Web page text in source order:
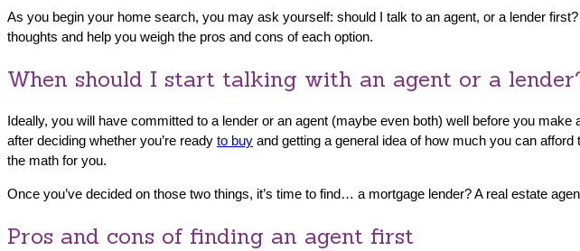
As you begin your home search, you may ask yourself: should I talk to an agent, or a lender
thoughts and help you weigh the pros and cons of each option.
When should I start talking with an agent or a
Ideally, you will have committed to a lender or an agent (maybe even both) well before you
after deciding whether you’re ready to buy and getting a general idea of how much you can
the math for you.
Once you’ve decided on those two things, it’s time to find… a mortgage lender? A real estate
Pros and cons of finding an agent first